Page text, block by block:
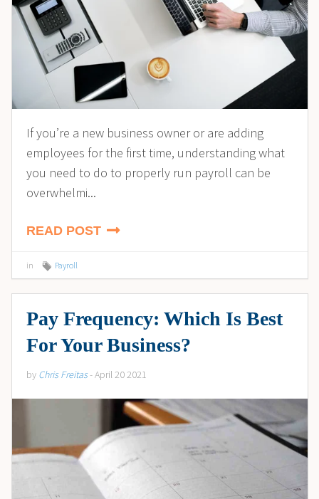
If you’re a new business owner or are adding
employees for the first time, understanding what
you need to do to properly run payroll can be
overwhelmi...
READ POST
in Payroll
Pay Frequency: Which Is Best
For Your Business?
by Chris Freitas- April 20 2021